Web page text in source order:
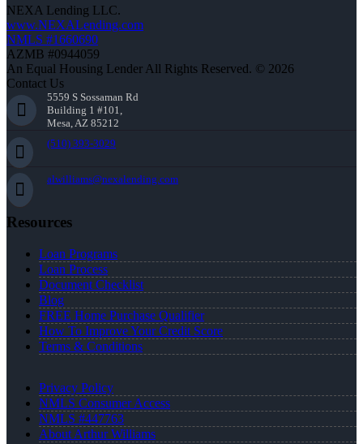
NEXA Lending LLC.
www.NEXALending.com
NMLS #1660690
AZMB #0944059
An Equal Housing Lender All Rights Reserved. © 2026
Contact Us
5559 S Sossaman Rd
Building 1 #101,
Mesa, AZ 85212
(510) 393-3029
alwilliams@nexalending.com
Resources
Loan Programs
Loan Process
Document Checklist
Blog
FREE Home Purchase Qualifier
How To Improve Your Credit Score
Terms & Conditions
Privacy Policy
NMLS Consumer Access
NMLS #447763
About Arthur Williams